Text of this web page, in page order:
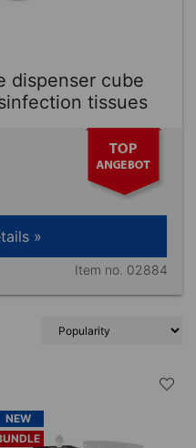
dispenser cube
tissues
»
Item no. 02884
NEW